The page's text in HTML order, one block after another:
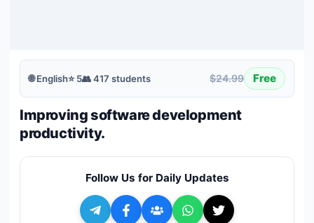
About Us
+ Submit a Course
🌐English⭐ 5👥417 students $24.99 Free
Improving software development
productivity.
Follow Us for Daily Updates